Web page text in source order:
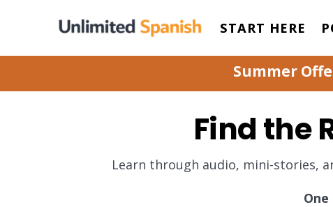
START HERE
Summer
Find the
Learn through audio, mini-stories,